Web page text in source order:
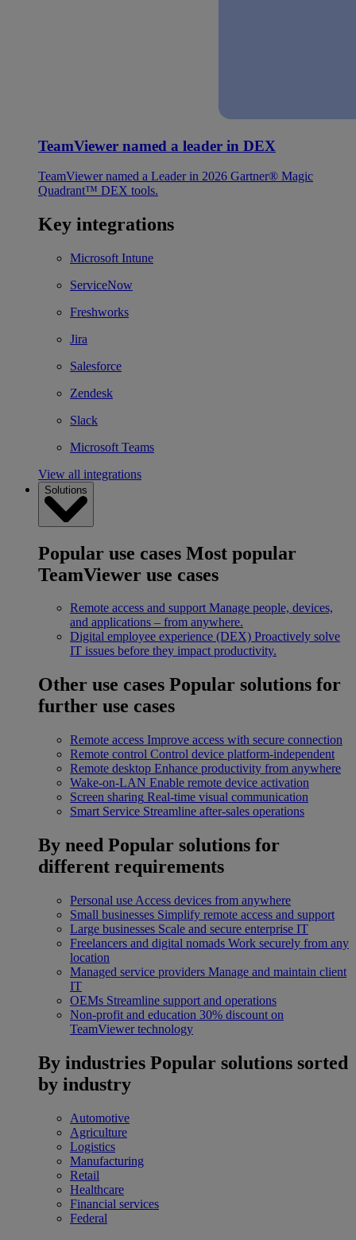
TeamViewer named a leader in DEX
TeamViewer named a Leader in 2026 Gartner® Magic
Quadrant™ DEX tools.
Key integrations
Microsoft Intune
ServiceNow
Freshworks
Jira
Salesforce
Zendesk
Slack
Microsoft Teams
View all integrations
Solutions
Popular use cases Most popular
TeamViewer use cases
Remote access and support Manage people, devices,
and applications – from anywhere.
Digital employee experience (DEX) Proactively solve
IT issues before they impact productivity.
Other use cases Popular solutions for
further use cases
Remote access Improve access with secure connection
Remote control Control device platform-independent
Remote desktop Enhance productivity from anywhere
Wake-on-LAN Enable remote device activation
Screen sharing Real-time visual communication
Smart Service Streamline after-sales operations
By need Popular solutions for
different requirements
Personal use Access devices from anywhere
Small businesses Simplify remote access and support
Large businesses Scale and secure enterprise IT
Freelancers and digital nomads Work securely from any
location
Managed service providers Manage and maintain client
IT
OEMs Streamline support and operations
Non-profit and education 30% discount on
TeamViewer technology
By industries Popular solutions sorted
by industry
Automotive
Agriculture
Logistics
Manufacturing
Retail
Healthcare
Financial services
Federal